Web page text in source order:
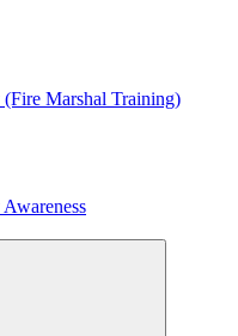
Marshal Training)